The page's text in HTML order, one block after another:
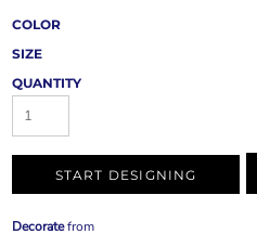
COLOR
SIZE
QUANTITY
START DESIGNING
Decoratefrom